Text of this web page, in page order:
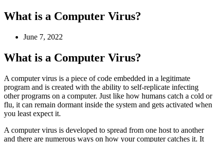
What is a Computer Virus?
June 7, 2022
What is a Computer Virus?
A computer virus is a piece of code embedded in a legitimate
program and is created with the ability to self-replicate infecting
other programs on a computer. Just like how humans catch a cold or
flu, it can remain dormant inside the system and gets activated when
you least expect it.
A computer virus is developed to spread from one host to another
and there are numerous ways on how your computer catches it. It